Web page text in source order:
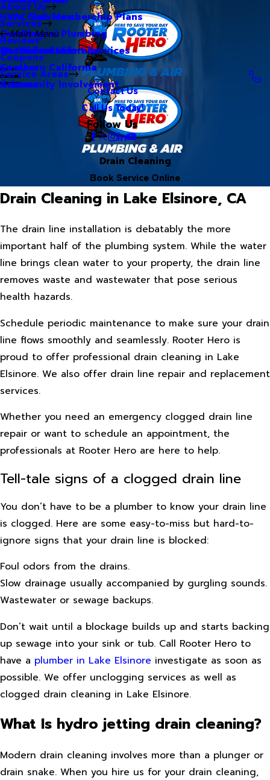
About Us
Hero Club Membership Plans
Our Blog
Our Videos
Careers
Community Involvement
Services
HVAC Services
Commercial Plumbing
Water Treatment Services
Reviews
Coupons
Service Areas
Main Menu
Northern California
Southern California
Arizona
Contact Us
Call Us Today!
Follow Us
Drain Cleaning
Book Service Online
Drain Cleaning in Lake Elsinore, CA
The drain line installation is debatably the more
important half of the plumbing system. While the water
line brings clean water to your property, the drain line
removes waste and wastewater that pose serious
health hazards.
Schedule periodic maintenance to make sure your drain
line flows smoothly and seamlessly. Rooter Hero is
proud to offer professional drain cleaning in Lake
Elsinore. We also offer drain line repair and replacement
services.
Whether you need an emergency clogged drain line
repair or want to schedule an appointment, the
professionals at Rooter Hero are here to help.
Tell-tale signs of a clogged drain line
You don’t have to be a plumber to know your drain line
is clogged. Here are some easy-to-miss but hard-to-
ignore signs that your drain line is blocked:
Foul odors from the drains.
Slow drainage usually accompanied by gurgling sounds.
Wastewater or sewage backups.
Don’t wait until a blockage builds up and starts backing
up sewage into your sink or tub. Call Rooter Hero to
have a plumber in Lake Elsinore investigate as soon as
possible. We offer unclogging services as well as
clogged drain cleaning in Lake Elsinore.
What Is hydro jetting drain cleaning?
Modern drain cleaning involves more than a plunger or
drain snake. When you hire us for your drain cleaning,